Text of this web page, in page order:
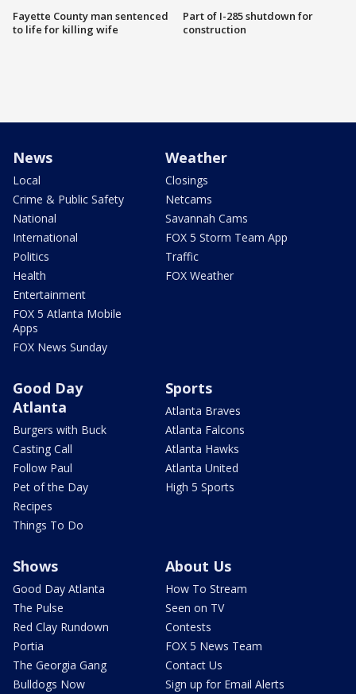
Fayette County man sentenced
to life for killing wife
Part of I-285 shutdown for
construction
News
Local
Crime & Public Safety
National
International
Politics
Health
Entertainment
FOX 5 Atlanta Mobile
Apps
FOX News Sunday
Weather
Closings
Netcams
Savannah Cams
FOX 5 Storm Team App
Traffic
FOX Weather
Good Day
Atlanta
Burgers with Buck
Casting Call
Follow Paul
Pet of the Day
Recipes
Things To Do
Sports
Atlanta Braves
Atlanta Falcons
Atlanta Hawks
Atlanta United
High 5 Sports
Shows
Good Day Atlanta
The Pulse
Red Clay Rundown
Portia
The Georgia Gang
Bulldogs Now
About Us
How To Stream
Seen on TV
Contests
FOX 5 News Team
Contact Us
Sign up for Email Alerts